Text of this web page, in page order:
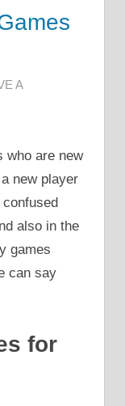
DANI
A
who are new
new player
also in the
games
can say
for